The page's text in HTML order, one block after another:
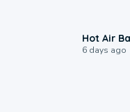
Hot Air
6 days ago